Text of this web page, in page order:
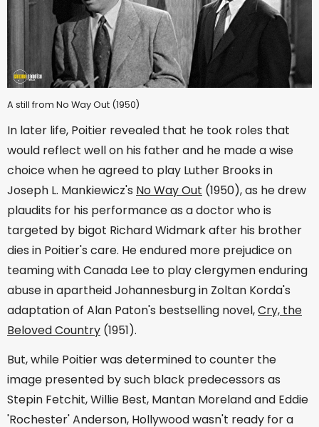
A still from No Way Out (1950)
In later life, Poitier revealed that he took roles that
would reflect well on his father and he made a wise
choice when he agreed to play Luther Brooks in
Joseph L. Mankiewicz's No Way Out (1950), as he drew
plaudits for his performance as a doctor who is
targeted by bigot Richard Widmark after his brother
dies in Poitier's care. He endured more prejudice on
teaming with Canada Lee to play clergymen enduring
abuse in apartheid Johannesburg in Zoltan Korda's
adaptation of Alan Paton's bestselling novel,Cry, the
Beloved Country (1951).
But, while Poitier was determined to counter the
image presented by such black predecessors as
Stepin Fetchit, Willie Best, Mantan Moreland and Eddie
'Rochester' Anderson, Hollywood wasn't ready for a